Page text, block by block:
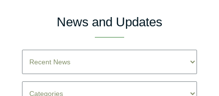
News and Updates